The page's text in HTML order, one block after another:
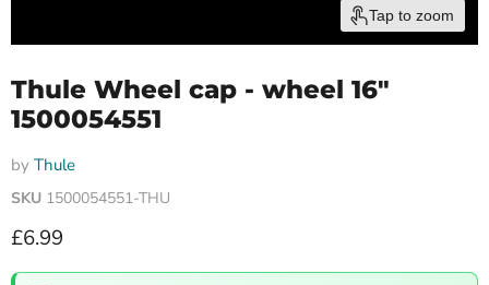
Tap to zoom
Thule Wheel cap - wheel 16"
1500054551
by Thule
SKU 1500054551-THU
Current price
£6.99